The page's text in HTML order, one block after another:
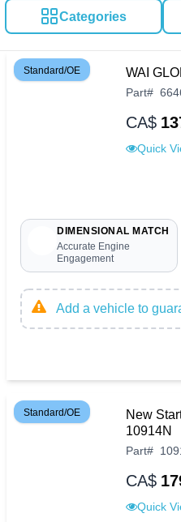
Categories
Standard/OE WAI
Part#
CA$
Quick
DIMENSIONAL MATCH
Accurate Engine
Engagement
Add a vehicle to
Standard/OE
New
10914N
Part#
CA$
Quick